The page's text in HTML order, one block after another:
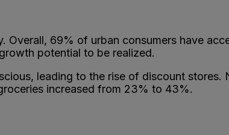
69% of urban consumers have
potential to be realized.
leading to the rise of discount
increased from 23% to 43%.